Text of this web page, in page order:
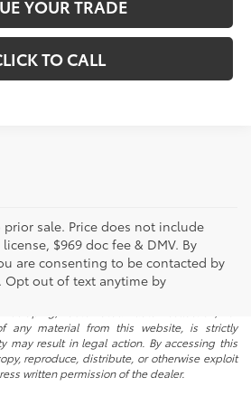
YOUR TRADE
TO CALL
sale. Price does not include
$969 doc fee & DMV. By
are consenting to be contacted by
out of text anytime by
displayed on this website are the exclusive
licensors, and are protected by applicable
property laws. Unauthorized use, including
automated data collection, or
any material from this website, is strictly
may result in legal action. By accessing this
reproduce, distribute, or otherwise exploit
written permission of the dealer.